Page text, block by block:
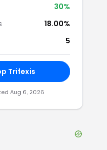
30%
18.00%
5
Trifexis
Aug 6, 2026